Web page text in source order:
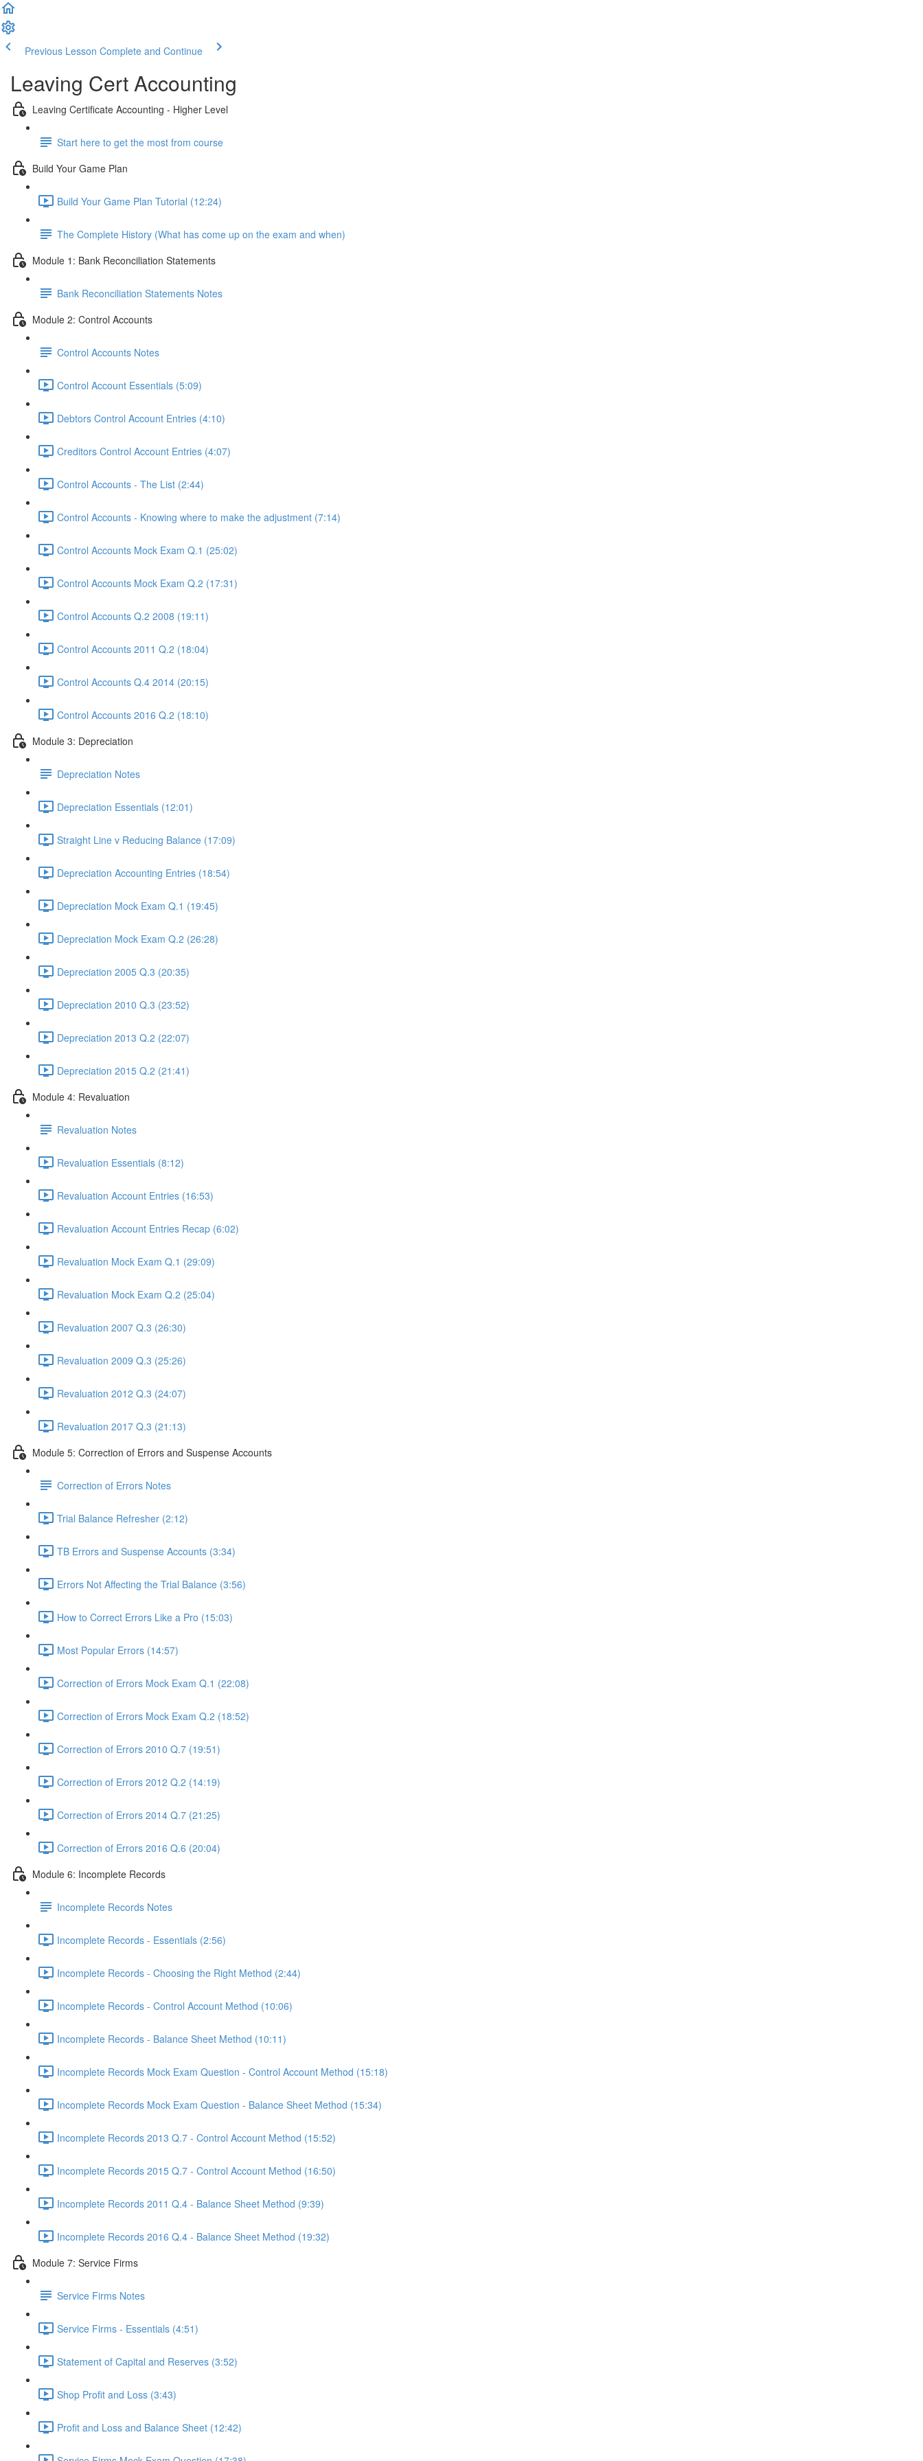
Previous Lesson Complete and Continue
Leaving Cert Accounting
Leaving Certificate Accounting - Higher Level
Start here to get the most from course
Build Your Game Plan
Build Your Game Plan Tutorial (12:24)
The Complete History (What has come up on the exam and when)
Module 1: Bank Reconciliation Statements
Bank Reconciliation Statements Notes
Module 2: Control Accounts
Control Accounts Notes
Control Account Essentials (5:09)
Debtors Control Account Entries (4:10)
Creditors Control Account Entries (4:07)
Control Accounts - The List (2:44)
Control Accounts - Knowing where to make the adjustment (7:14)
Control Accounts Mock Exam Q.1 (25:02)
Control Accounts Mock Exam Q.2 (17:31)
Control Accounts Q.2 2008 (19:11)
Control Accounts 2011 Q.2 (18:04)
Control Accounts Q.4 2014 (20:15)
Control Accounts 2016 Q.2 (18:10)
Module 3: Depreciation
Depreciation Notes
Depreciation Essentials (12:01)
Straight Line v Reducing Balance (17:09)
Depreciation Accounting Entries (18:54)
Depreciation Mock Exam Q.1 (19:45)
Depreciation Mock Exam Q.2 (26:28)
Depreciation 2005 Q.3 (20:35)
Depreciation 2010 Q.3 (23:52)
Depreciation 2013 Q.2 (22:07)
Depreciation 2015 Q.2 (21:41)
Module 4: Revaluation
Revaluation Notes
Revaluation Essentials (8:12)
Revaluation Account Entries (16:53)
Revaluation Account Entries Recap (6:02)
Revaluation Mock Exam Q.1 (29:09)
Revaluation Mock Exam Q.2 (25:04)
Revaluation 2007 Q.3 (26:30)
Revaluation 2009 Q.3 (25:26)
Revaluation 2012 Q.3 (24:07)
Revaluation 2017 Q.3 (21:13)
Module 5: Correction of Errors and Suspense Accounts
Correction of Errors Notes
Trial Balance Refresher (2:12)
TB Errors and Suspense Accounts (3:34)
Errors Not Affecting the Trial Balance (3:56)
How to Correct Errors Like a Pro (15:03)
Most Popular Errors (14:57)
Correction of Errors Mock Exam Q.1 (22:08)
Correction of Errors Mock Exam Q.2 (18:52)
Correction of Errors 2010 Q.7 (19:51)
Correction of Errors 2012 Q.2 (14:19)
Correction of Errors 2014 Q.7 (21:25)
Correction of Errors 2016 Q.6 (20:04)
Module 6: Incomplete Records
Incomplete Records Notes
Incomplete Records - Essentials (2:56)
Incomplete Records - Choosing the Right Method (2:44)
Incomplete Records - Control Account Method (10:06)
Incomplete Records - Balance Sheet Method (10:11)
Incomplete Records Mock Exam Question - Control Account Method (15:18)
Incomplete Records Mock Exam Question - Balance Sheet Method (15:34)
Incomplete Records 2013 Q.7 - Control Account Method (15:52)
Incomplete Records 2015 Q.7 - Control Account Method (16:50)
Incomplete Records 2011 Q.4 - Balance Sheet Method (9:39)
Incomplete Records 2016 Q.4 - Balance Sheet Method (19:32)
Module 7: Service Firms
Service Firms Notes
Service Firms - Essentials (4:51)
Statement of Capital and Reserves (3:52)
Shop Profit and Loss (3:43)
Profit and Loss and Balance Sheet (12:42)